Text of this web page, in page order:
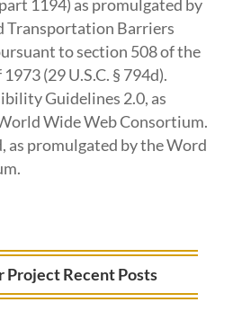
1194) as promulgated by
Transportation Barriers
to section 508 of the
(29 U.S.C. § 794d).
Guidelines 2.0, as
Wide Web Consortium.
as promulgated by the Word
Project Recent Posts